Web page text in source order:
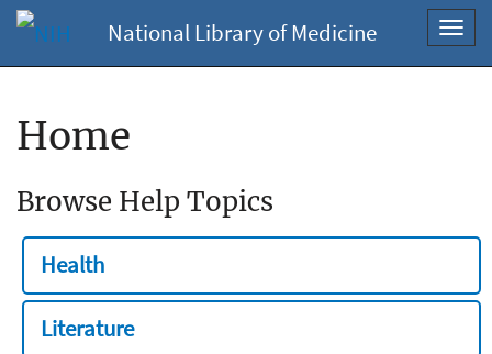
National Library of Medicine
Home
Browse Help Topics
Health
Literature